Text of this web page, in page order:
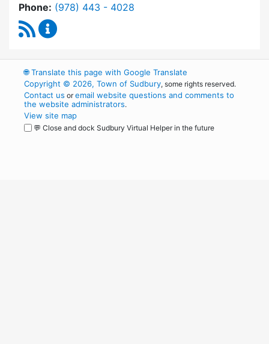
Phone: Dial Cultural Council at
(978) 443 - 4028
RSS Feed
🌐Translate this page with Google Translate
Copyright © 2026, Town of Sudbury, some rights reserved.
Contact us oremail website questions and comments to
the website administrators.
View site map
💬 Close and dock Sudbury Virtual Helper in the future